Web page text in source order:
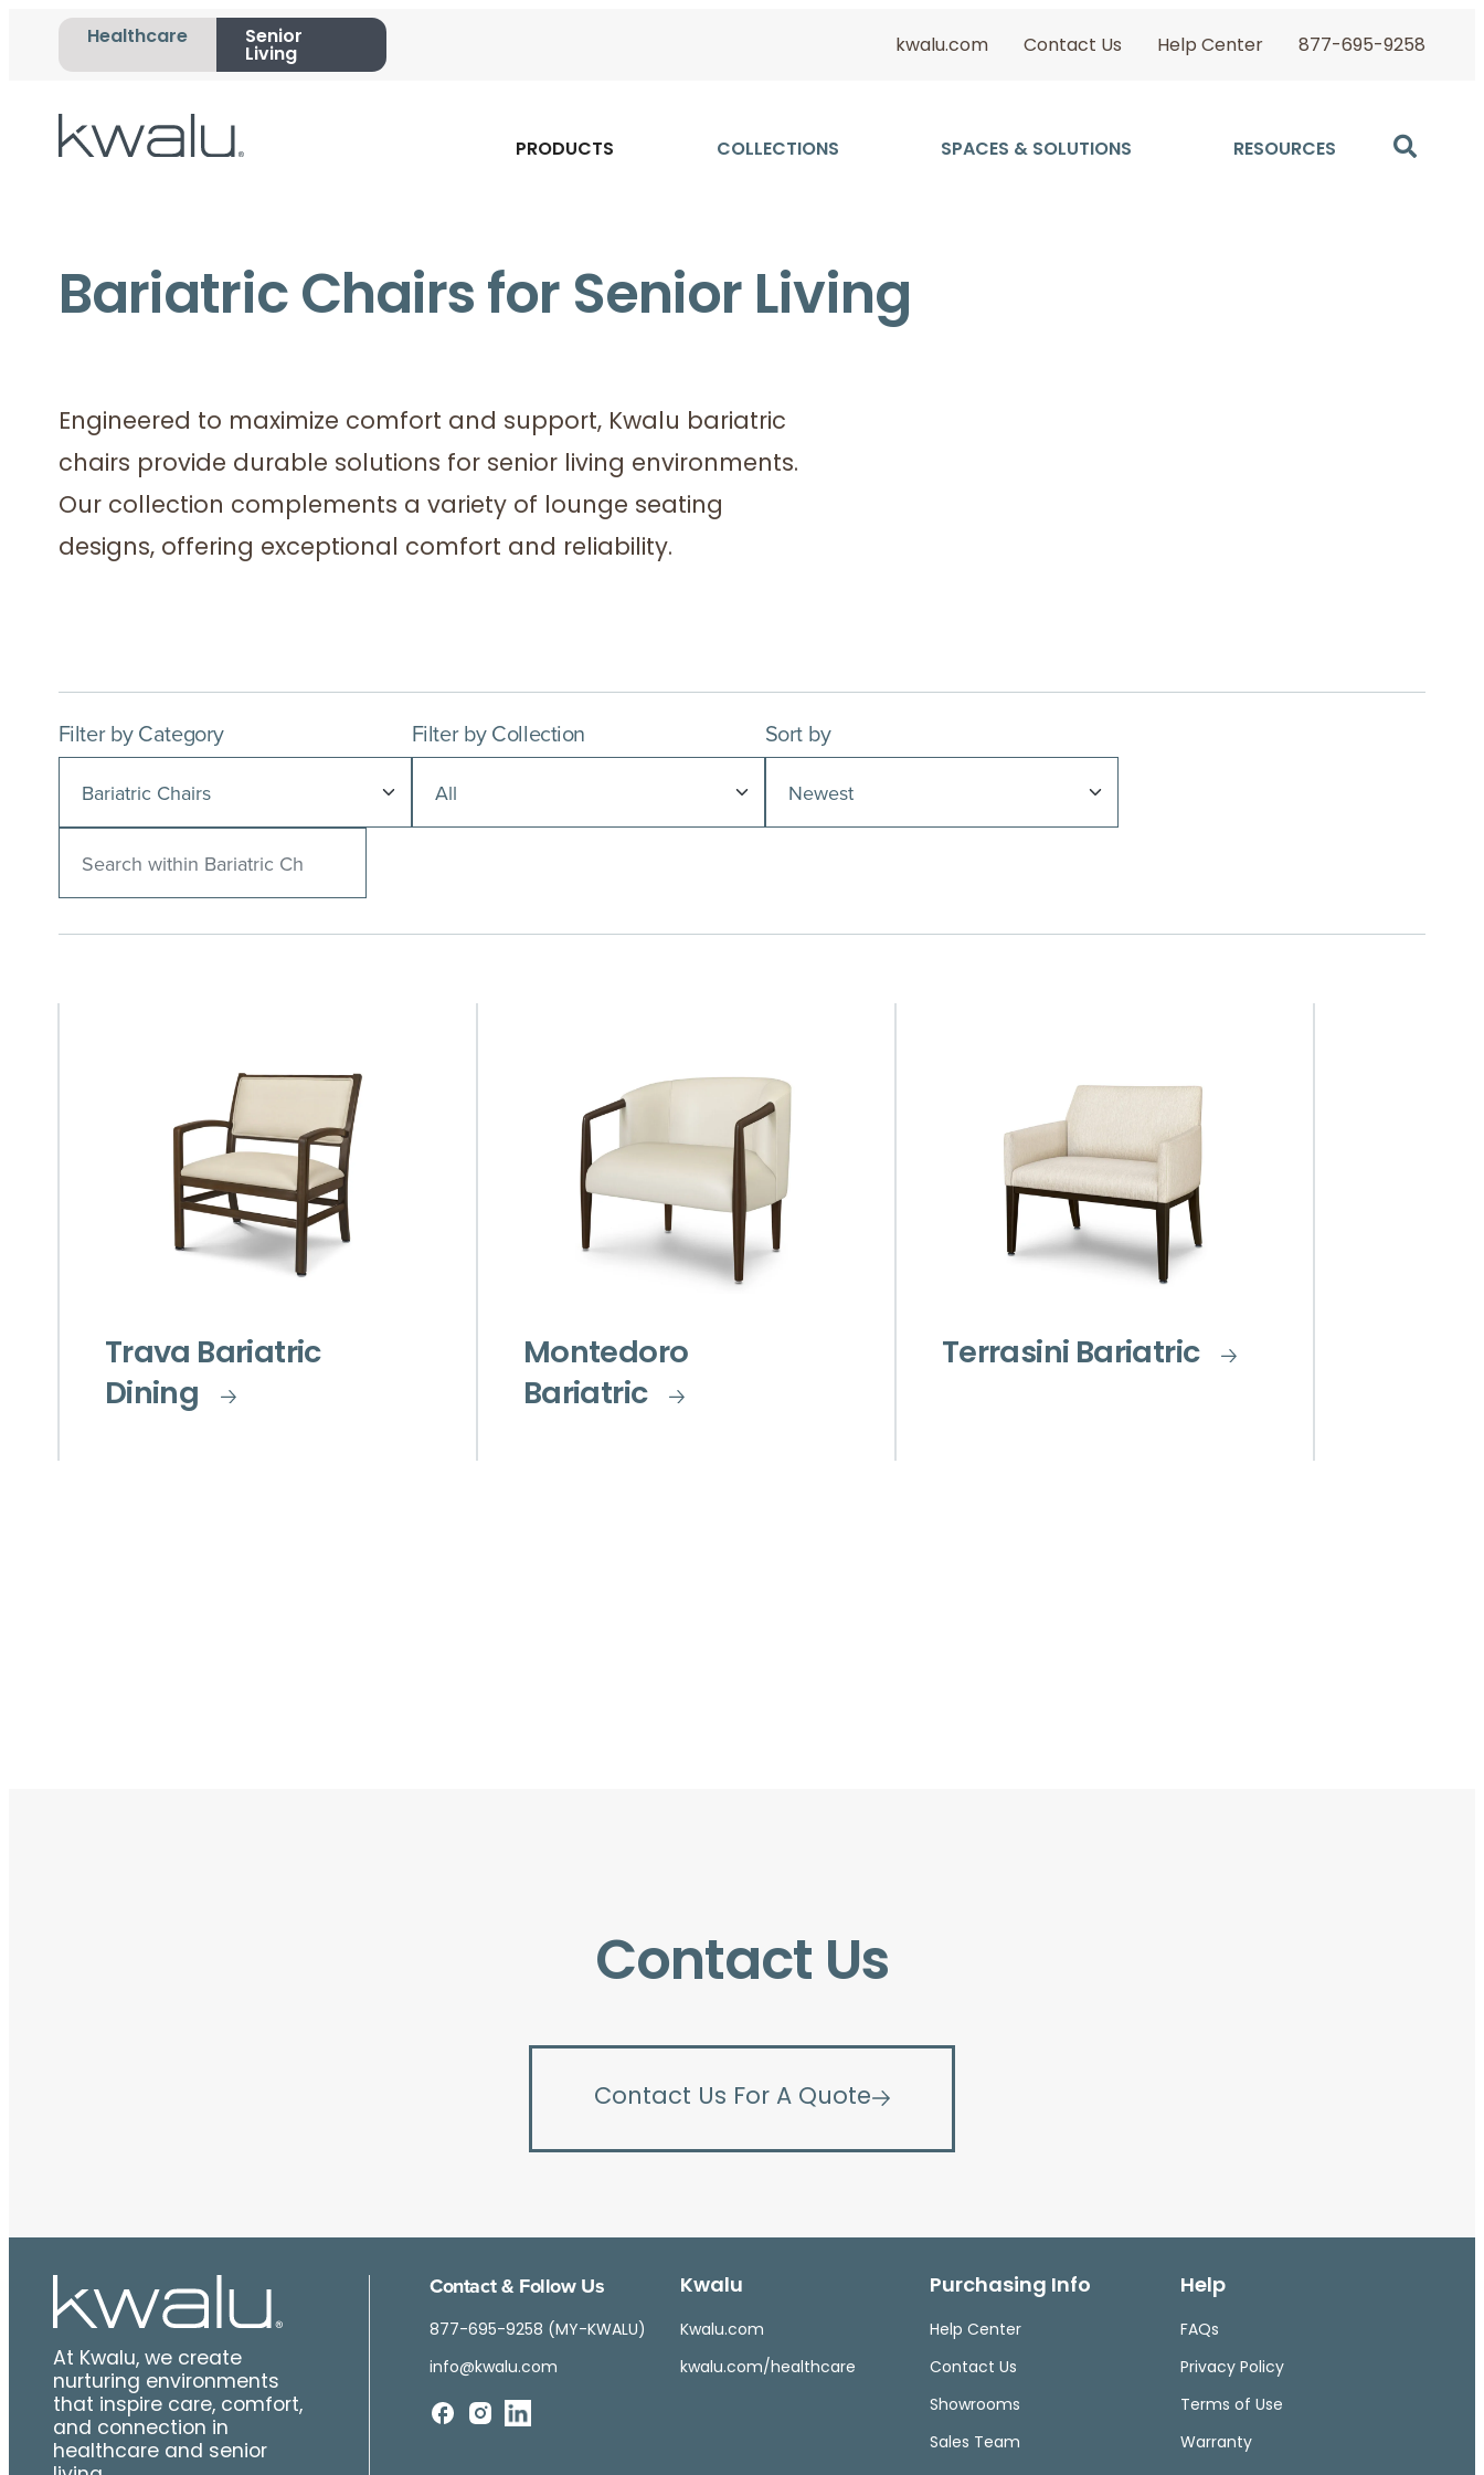
Healthcare
Senior
Living
kwalu.com Contact Us Help Center 877-695-9258
PRODUCTS COLLECTIONS SPACES & SOLUTIONS RESOURCES
Bariatric Chairs for Senior Living
Engineered to maximize comfort and support, Kwalu bariatric
chairs provide durable solutions for senior living environments.
Our collection complements a variety of lounge seating
designs, offering exceptional comfort and reliability.
Filter by Category Filter by Collection Sort by
Trava Bariatric
Dining
Montedoro
Bariatric
Terrasini Bariatric
Contact Us
Contact Us For A Quote
At Kwalu, we create
nurturing environments
that inspire care, comfort,
and connection in
healthcare and senior
Contact & Follow Us
877-695-9258 (MY-KWALU)
info@kwalu.com
Kwalu
Kwalu.com
kwalu.com/healthcare
Purchasing Info
Help Center
Contact Us
Showrooms
Sales Team
Help
FAQs
Privacy Policy
Terms of Use
Warranty